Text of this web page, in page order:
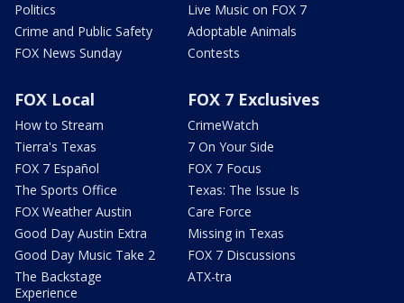
Politics
Crime and Public Safety
FOX News Sunday
Live Music on FOX 7
Adoptable Animals
Contests
FOX Local
How to Stream
Tierra's Texas
FOX 7 Español
The Sports Office
FOX Weather Austin
Good Day Austin Extra
Good Day Music Take 2
The Backstage
Experience
FOX 7 Exclusives
CrimeWatch
7 On Your Side
FOX 7 Focus
Texas: The Issue Is
Care Force
Missing in Texas
FOX 7 Discussions
ATX-tra